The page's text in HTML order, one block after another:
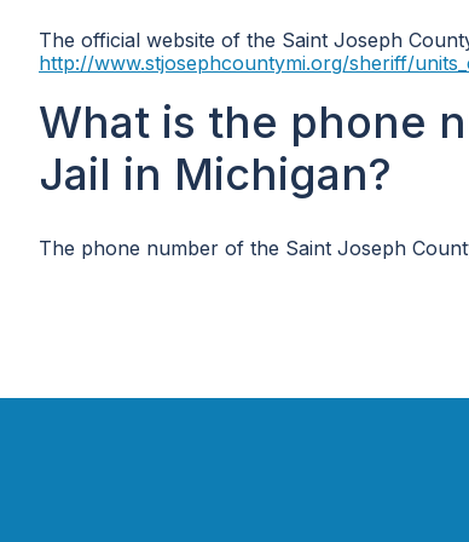
The official website of the Saint Joseph
http://www.stjosephcountymi.org/sheriff/
What is the phone
Jail in Michigan?
The phone number of the Saint Joseph